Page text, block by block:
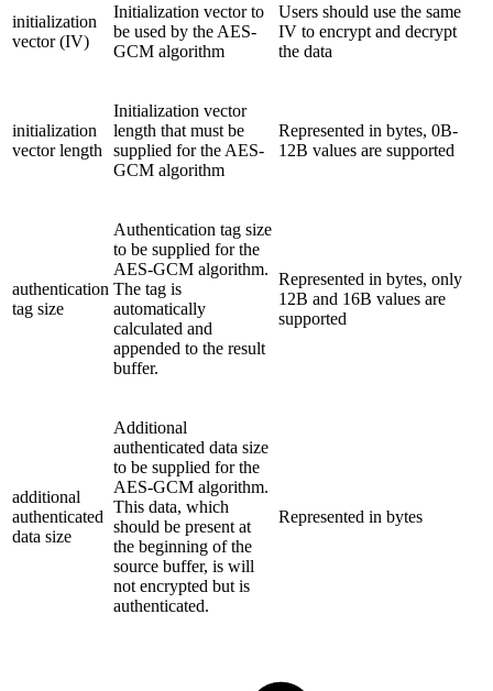
initialization
vector (IV)
Initialization vector to
be used by the AES-
GCM algorithm
Users should use the same
IV to encrypt and decrypt
the data
initialization
vector length
Initialization vector
length that must be
supplied for the AES-
GCM algorithm
Represented in bytes, 0B-
12B values are supported
authentication
tag size
Authentication tag size
to be supplied for the
AES-GCM algorithm.
The tag is
automatically
calculated and
appended to the result
buffer.
Represented in bytes, only
12B and 16B values are
supported
additional
authenticated
data size
Additional
authenticated data size
to be supplied for the
AES-GCM algorithm.
This data, which
should be present at
the beginning of the
source buffer, is will
not encrypted but is
authenticated.
Represented in bytes